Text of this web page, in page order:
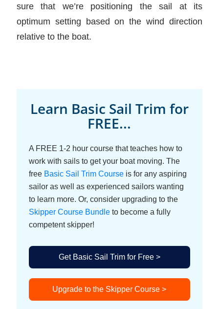
sure that we’re positioning the sail at its
optimum setting based on the wind direction
relative to the boat.
Learn Basic Sail Trim for
FREE...
A FREE 1-2 hour course that teaches how to
work with sails to get your boat moving. The
free Basic Sail Trim Courseis for any aspiring
sailor as well as experienced sailors wanting
to learn more. Or, consider upgrading to the
Skipper Course Bundleto become a fully
competent skipper!
Get Basic Sail Trim for Free >
Upgrade to the Skipper Course >